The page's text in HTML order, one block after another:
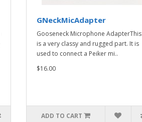
GNeckMicAdapter
Gooseneck Microphone AdapterThis
is a very classy and rugged part. It is
used to connect a Peiker mi..
$16.00
ADD TO CART